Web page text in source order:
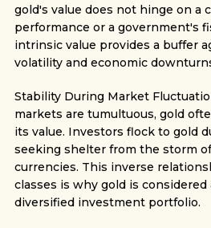
gold's value does not hinge on a
performance or a government's
intrinsic value provides a buffer
volatility and economic
Stability During Market
markets are tumultuous, gold
its value. Investors flock to gold
seeking shelter from the storm
currencies. This inverse
classes is why gold is
diversified investment portfolio.